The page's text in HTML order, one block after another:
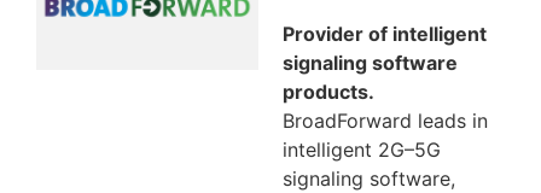
Provider of intelligent
signaling software
products.
BroadForward leads in
intelligent 2G–5G
signaling software,